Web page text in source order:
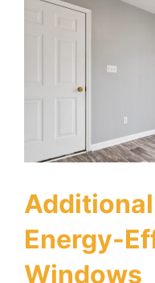
Energy-
Windows